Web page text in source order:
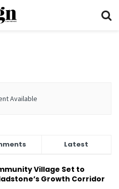
Available
Latest
Village Set to
Growth Corridor